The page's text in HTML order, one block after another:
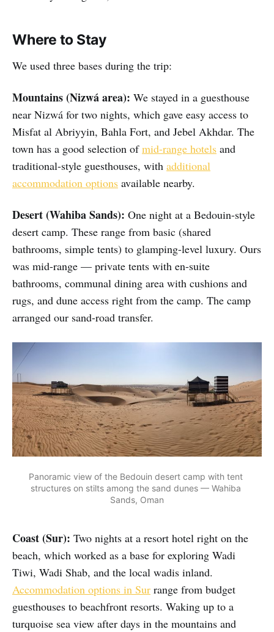
Where to Stay
We used three bases during the trip:
Mountains (Nizwá area): We stayed in a guesthouse
near Nizwá for two nights, which gave easy access to
Misfat al Abriyyin, Bahla Fort, and Jebel Akhdar. The
town has a good selection ofmid-range hotels and
traditional-style guesthouses, with additional
accommodation options available nearby.
Desert (Wahiba Sands): One night at a Bedouin-style
desert camp. These range from basic (shared
bathrooms, simple tents) to glamping-level luxury. Ours
was mid-range — private tents with en-suite
bathrooms, communal dining area with cushions and
rugs, and dune access right from the camp. The camp
arranged our sand-road transfer.
Panoramic view of the Bedouin desert camp with tent
structures on stilts among the sand dunes — Wahiba
Sands, Oman
Coast (Sur): Two nights at a resort hotel right on the
beach, which worked as a base for exploring Wadi
Tiwi, Wadi Shab, and the local wadis inland.
Accommodation options in Sur range from budget
guesthouses to beachfront resorts. Waking up to a
turquoise sea view after days in the mountains and